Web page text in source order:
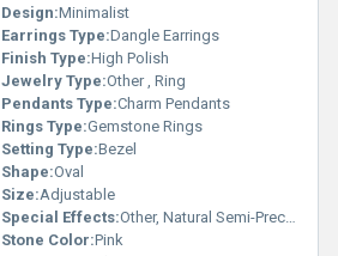
Design:Minimalist
Earrings Type:Dangle Earrings
Finish Type:High Polish
Jewelry Type:Other , Ring
Pendants Type:Charm Pendants
Rings Type:Gemstone Rings
Setting Type:Bezel
Shape:Oval
Size:Adjustable
Special Effects:Other, Natural Semi-Precious Gemstone
Stone Color:Pink